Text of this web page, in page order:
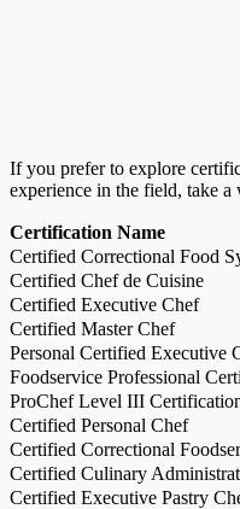
If you prefer to explore
experience in the field, take
Certification Name
Certified Correctional Food
Certified Chef de Cuisine
Certified Executive Chef
Certified Master Chef
Personal Certified Executive
Foodservice Professional
ProChef Level III
Certified Personal Chef
Certified Correctional
Certified Culinary
Certified Executive Pastry